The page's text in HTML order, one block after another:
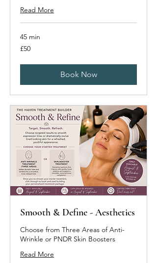
Read More
45 min
50
British
£50
Book Now
Smooth & Define - Aesthetics
Choose from Three Areas of Anti-
Wrinkle or PNDR Skin Boosters
Read More